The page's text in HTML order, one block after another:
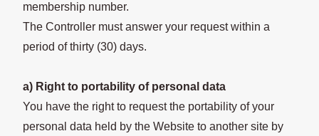
membership number.
The Controller must answer your request within a
period of thirty (30) days.
a) Right to portability of personal data
You have the right to request the portability of your
personal data held by the Website to another site by